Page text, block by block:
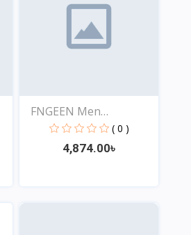
FNGEEN Men
Waterproof...
( 0 )
4,874.00৳